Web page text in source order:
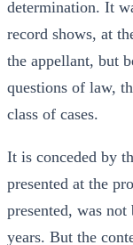
determination. It
record shows, at
the appellant, but
questions of law,
class of cases.
It is conceded by
presented at the
presented, was
years. But the